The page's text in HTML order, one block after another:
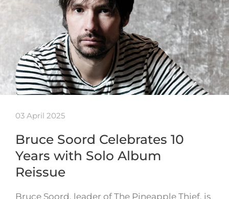
03 April 2025
Bruce Soord Celebrates 10
Years with Solo Album
Reissue
Bruce Soord, leader of The Pineapple Thief, is